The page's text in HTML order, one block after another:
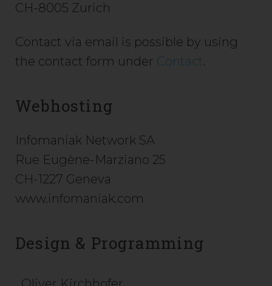
CH-8005 Zurich
Contact via email is possible by using
the contact form under Contact.
Webhosting
Infomaniak Network SA
Rue Eugène-Marziano 25
CH-1227 Geneva
www.infomaniak.com
Design & Programming